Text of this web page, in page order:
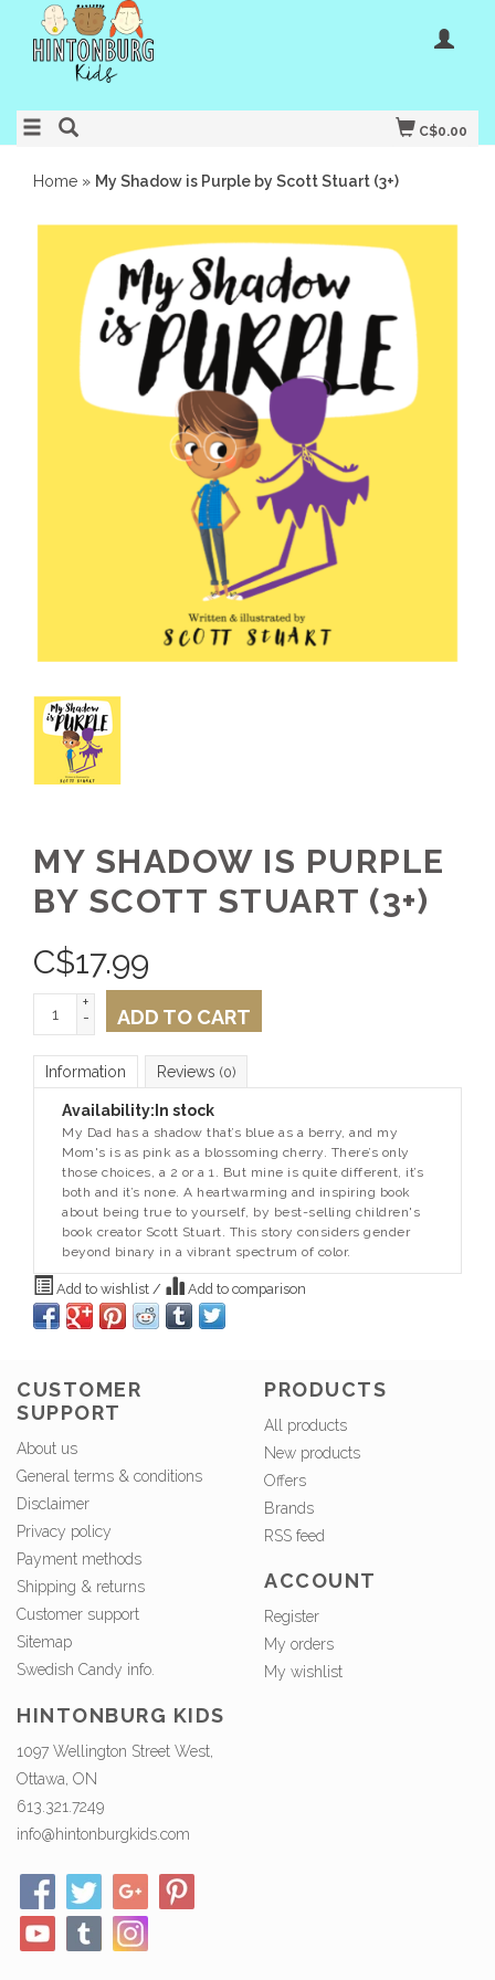
C$0.00
Home » My Shadow is Purple by Scott Stuart (3+)
MY SHADOW IS PURPLE
BY SCOTT STUART (3+)
C$17.99
+
-
ADD TO CART
Information Reviews (0)
Availability: In stock
My Dad has a shadow that’s blue as a berry, and my
Mom's is as pink as a blossoming cherry. There’s only
those choices, a 2 or a 1. But mine is quite different, it’s
both and it’s none. A heartwarming and inspiring book
about being true to yourself, by best-selling children's
book creator Scott Stuart. This story considers gender
beyond binary in a vibrant spectrum of color.
Add to wishlist / Add to comparison
CUSTOMER
SUPPORT
About us
General terms & conditions
Disclaimer
Privacy policy
Payment methods
Shipping & returns
Customer support
Sitemap
Swedish Candy info.
PRODUCTS
All products
New products
Offers
Brands
RSS feed
ACCOUNT
Register
My orders
My wishlist
HINTONBURG KIDS
1097 Wellington Street West,
Ottawa, ON
613.321.7249
info@hintonburgkids.com